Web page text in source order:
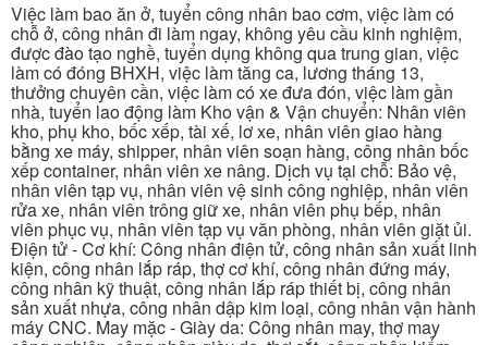
Việc làm bao ăn ở, tuyển công nhân bao cơm, việc làm có
chỗ ở, công nhân đi làm ngay, không yêu cầu kinh nghiệm,
được đào tạo nghề, tuyển dụng không qua trung gian, việc
làm có đóng BHXH, việc làm tăng ca, lương tháng 13,
thưởng chuyên cần, việc làm có xe đưa đón, việc làm gần
nhà, tuyển lao động làm Kho vận & Vận chuyển: Nhân viên
kho, phụ kho, bốc xếp, tài xế, lơ xe, nhân viên giao hàng
bằng xe máy, shipper, nhân viên soạn hàng, công nhân bốc
xếp container, nhân viên xe nâng. Dịch vụ tại chỗ: Bảo vệ,
nhân viên tạp vụ, nhân viên vệ sinh công nghiệp, nhân viên
rửa xe, nhân viên trông giữ xe, nhân viên phụ bếp, nhân
viên phục vụ, nhân viên tạp vụ văn phòng, nhân viên giặt ủi.
Điện tử - Cơ khí: Công nhân điện tử, công nhân sản xuất linh
kiện, công nhân lắp ráp, thợ cơ khí, công nhân đứng máy,
công nhân kỹ thuật, công nhân lắp ráp thiết bị, công nhân
sản xuất nhựa, công nhân dập kim loại, công nhân vận hành
máy CNC. May mặc - Giày da: Công nhân may, thợ may